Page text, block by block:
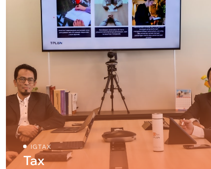
IGTAX
Tax